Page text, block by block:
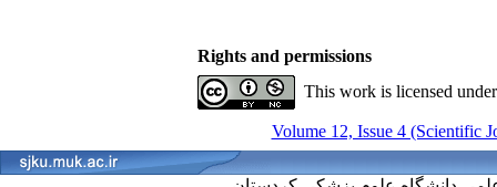
Rights and permissions
This work is licensed
Volume 12, Issue 4 (Scientific